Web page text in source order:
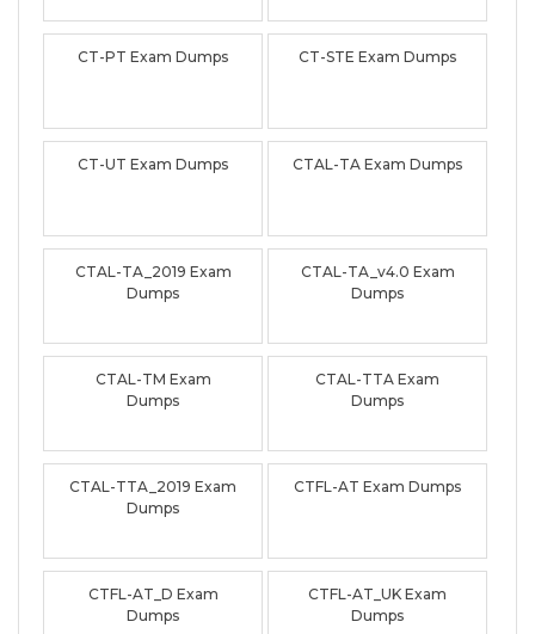
CT-PT Exam Dumps CT-STE Exam Dumps
CT-UT Exam Dumps CTAL-TA Exam Dumps
CTAL-TA_2019 Exam
Dumps
CTAL-TA_v4.0 Exam
Dumps
CTAL-TM Exam
Dumps
CTAL-TTA Exam
Dumps
CTAL-TTA_2019 Exam
Dumps
CTFL-AT Exam Dumps
CTFL-AT_D Exam
Dumps
CTFL-AT_UK Exam
Dumps